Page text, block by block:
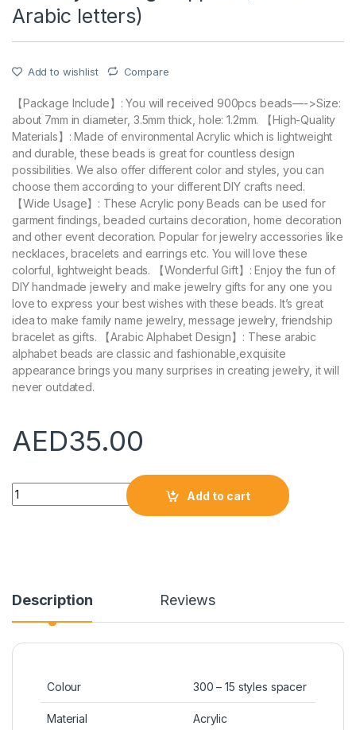
Arabic letters)
Add to wishlist Compare
【Package Include】: You will received 900pcs beads—->Size:
about 7mm in diameter, 3.5mm thick, hole: 1.2mm. 【High-Quality
Materials】: Made of environmental Acrylic which is lightweight
and durable, these beads is great for countless design
possibilities. We also offer different color and styles, you can
choose them according to your different DIY crafts need.
【Wide Usage】: These Acrylic pony Beads can be used for
garment findings, beaded curtains decoration, home decoration
and other event decoration. Popular for jewelry accessories like
necklaces, bracelets and earrings etc. You will love these
colorful, lightweight beads. 【Wonderful Gift】: Enjoy the fun of
DIY handmade jewelry and make jewelry gifts for any one you
love to express your best wishes with these beads. It’s great
idea to make family name jewelry, message jewelry, friendship
bracelet as gifts. 【Arabic Alphabet Design】: These arabic
alphabet beads are classic and fashionable,exquisite
appearance brings you many surprises in creating jewelry, it will
never outdated.
AED35.00
Quantity
Add to cart
Description Reviews
Colour 300 – 15 styles spacer
Material Acrylic